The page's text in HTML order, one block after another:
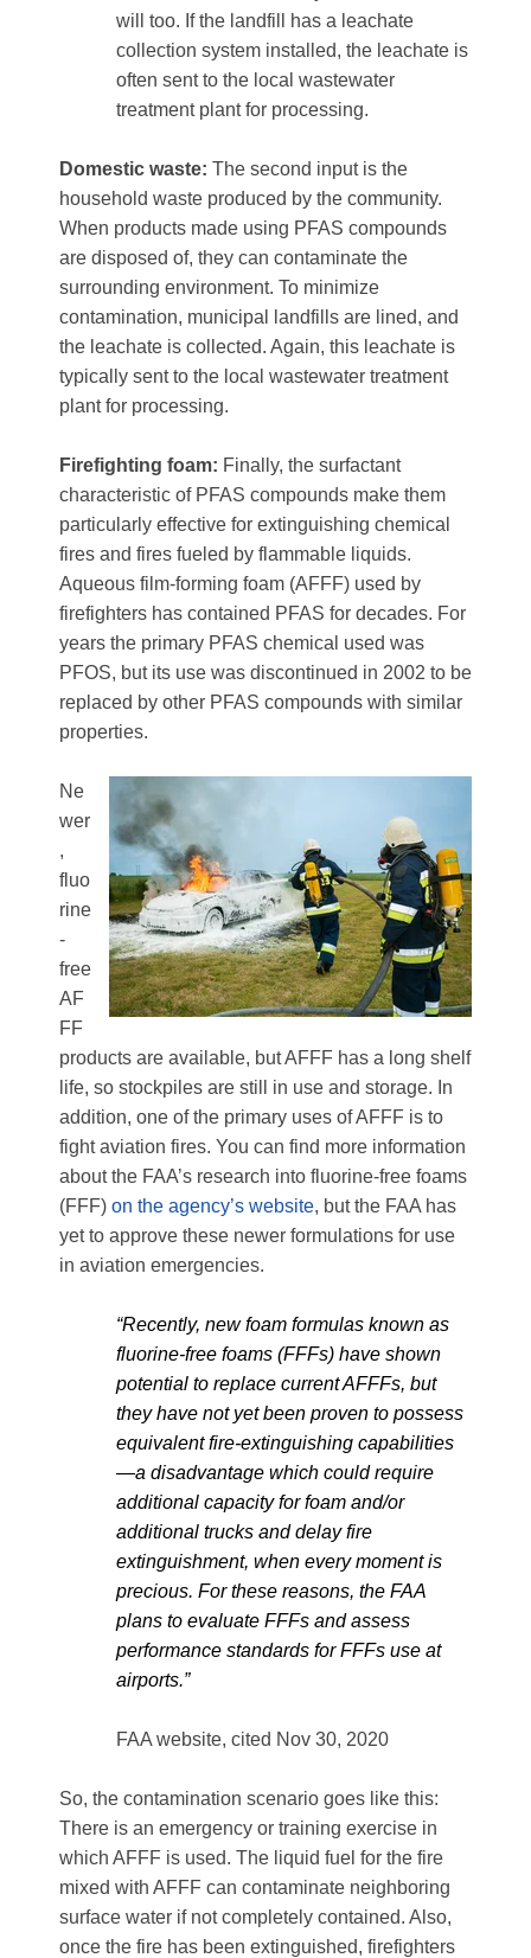
will too. If the landfill has a leachate
collection system installed, the leachate is
often sent to the local wastewater
treatment plant for processing.
Domestic waste: The second input is the
household waste produced by the community.
When products made using PFAS compounds
are disposed of, they can contaminate the
surrounding environment. To minimize
contamination, municipal landfills are lined, and
the leachate is collected. Again, this leachate is
typically sent to the local wastewater treatment
plant for processing.
Firefighting foam: Finally, the surfactant
characteristic of PFAS compounds make them
particularly effective for extinguishing chemical
fires and fires fueled by flammable liquids.
Aqueous film-forming foam (AFFF) used by
firefighters has contained PFAS for decades. For
years the primary PFAS chemical used was
PFOS, but its use was discontinued in 2002 to be
replaced by other PFAS compounds with similar
properties.
Ne
wer
,
fluo
rine
-
free
AF
FF
products are available, but AFFF has a long shelf
life, so stockpiles are still in use and storage. In
addition, one of the primary uses of AFFF is to
fight aviation fires. You can find more information
about the FAA’s research into fluorine-free foams
(FFF) on the agency’s website, but the FAA has
yet to approve these newer formulations for use
in aviation emergencies.
“Recently, new foam formulas known as
fluorine-free foams (FFFs) have shown
potential to replace current AFFFs, but
they have not yet been proven to possess
equivalent fire-extinguishing capabilities
—a disadvantage which could require
additional capacity for foam and/or
additional trucks and delay fire
extinguishment, when every moment is
precious. For these reasons, the FAA
plans to evaluate FFFs and assess
performance standards for FFFs use at
airports.”
FAA website, cited Nov 30, 2020
So, the contamination scenario goes like this:
There is an emergency or training exercise in
which AFFF is used. The liquid fuel for the fire
mixed with AFFF can contaminate neighboring
surface water if not completely contained. Also,
once the fire has been extinguished, firefighters